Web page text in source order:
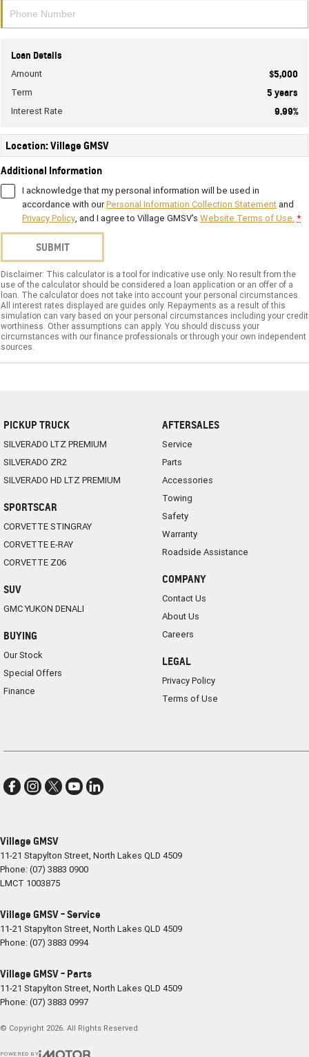
Loan Details
Amount
$5,000
Term
5 years
Interest Rate
9.99%
Location: Village GMSV
Additional Information
I acknowledge that my personal information will be used in
accordance with ourPersonal Information Collection Statement and
Privacy Policy, and I agree to Village GMSV's Website Terms of Use.*
SUBMIT
Disclaimer: This calculator is a tool for indicative use only. No result from the
use of the calculator should be considered a loan application or an offer of a
loan. The calculator does not take into account your personal circumstances.
All interest rates displayed are guides only. Repayments as a result of this
simulation can vary based on your personal circumstances including your credit
worthiness. Other assumptions can apply. You should discuss your
circumstances with our finance professionals or through your own independent
sources.
PICKUP TRUCK
SILVERADO LTZ PREMIUM
SILVERADO ZR2
SILVERADO HD LTZ PREMIUM
SPORTSCAR
CORVETTE STINGRAY
CORVETTE E-RAY
CORVETTE Z06
SUV
GMC YUKON DENALI
BUYING
Our Stock
Special Offers
Finance
AFTERSALES
Service
Parts
Accessories
Towing
Safety
Warranty
Roadside Assistance
COMPANY
Contact Us
About Us
Careers
LEGAL
Privacy Policy
Terms of Use
Village GMSV
11-21 Stapylton Street, North Lakes QLD 4509
Phone:(07) 3883 0900
LMCT 1003875
Village GMSV - Service
11-21 Stapylton Street, North Lakes QLD 4509
Phone:(07) 3883 0994
Village GMSV - Parts
11-21 Stapylton Street, North Lakes QLD 4509
Phone:(07) 3883 0997
© Copyright 2026. All Rights Reserved.
POWERED BY